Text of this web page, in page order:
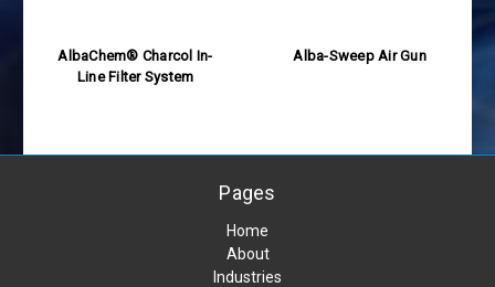
AlbaChem® Charcol In-
Line Filter System
Alba-Sweep Air Gun
Pages
Home
About
Industries